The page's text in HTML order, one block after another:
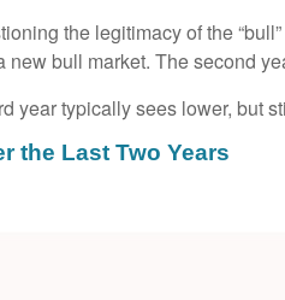
the legitimacy of the
bull market. The second
year typically sees lower, but
the Last Two Years